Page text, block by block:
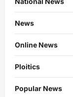
News
Online News
Ploitics
Popular News